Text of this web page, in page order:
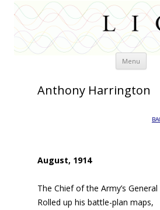
Menu Skip
Anthony Harrington
August, 1914
The Chief of the Army’s
Rolled up his battle-plan maps,